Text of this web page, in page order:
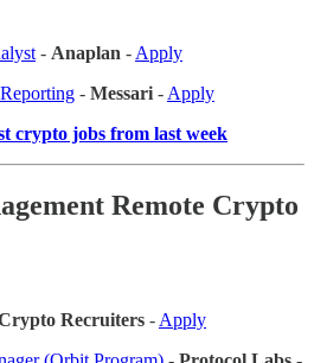
- Anaplan -Apply
- Messari-Apply
crypto jobs from last week
Remote Crypto
Recruiters - Apply